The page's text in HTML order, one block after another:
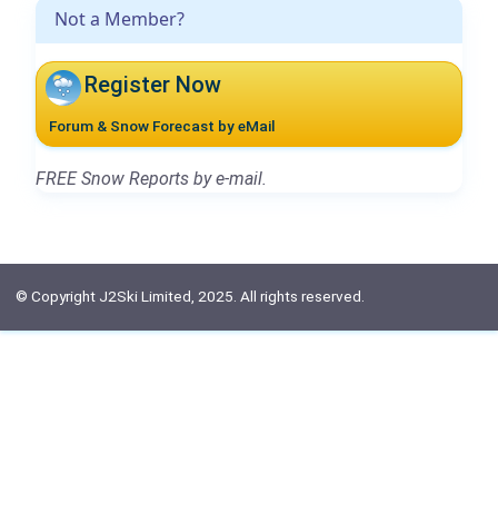
Not a Member?
Register Now
Forum & Snow Forecast by eMail
FREE Snow Reports by e-mail.
© Copyright J2Ski Limited, 2025. All rights reserved.